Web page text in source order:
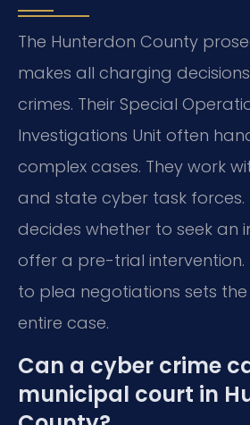
The Hunterdon County
makes all charging
crimes. Their Special
Investigations Unit often
complex cases. They work
and state cyber task forces.
decides whether to seek an
offer a pre-trial
to plea negotiations sets
entire case.
Can a cyber crime
municipal court in